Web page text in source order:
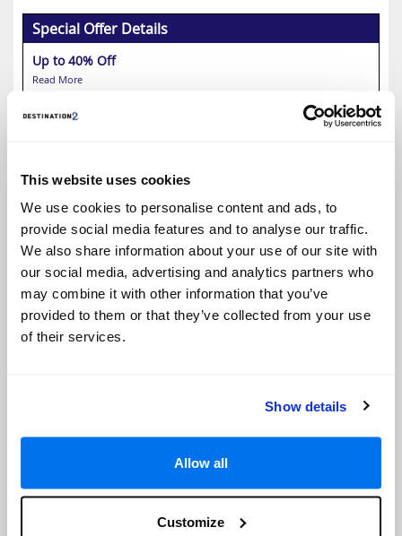
This website uses cookies
We use cookies to personalise content and ads, to
provide social media features and to analyse our traffic.
We also share information about your use of our site with
our social media, advertising and analytics partners who
may combine it with other information that you’ve
provided to them or that they’ve collected from your use
of their services.
Show details
Allow all
Customize
Special Offer Details
Up to 40% Off
Read More
Fairmont Royal Pavilion
Up to 50% Off
4.4
Google reviews (658)
Barbados Holidays